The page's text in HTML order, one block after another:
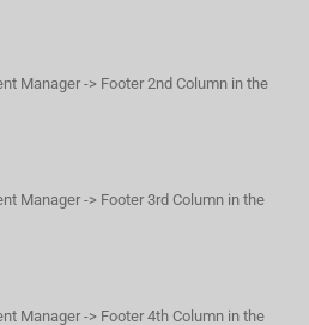
Manager -> Footer 2nd Column in the
Manager -> Footer 3rd Column in the
Manager -> Footer 4th Column in the